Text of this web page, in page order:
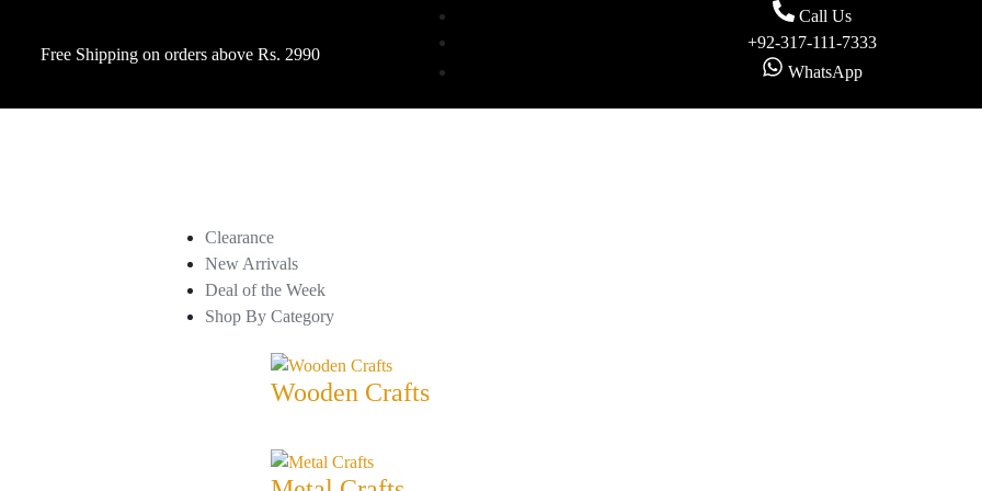
Free Shipping on orders above Rs. 2990
Call Us
+92-317-111-7333
WhatsApp
Clearance
New Arrivals
Deal of the Week
Shop By Category
Wooden Crafts